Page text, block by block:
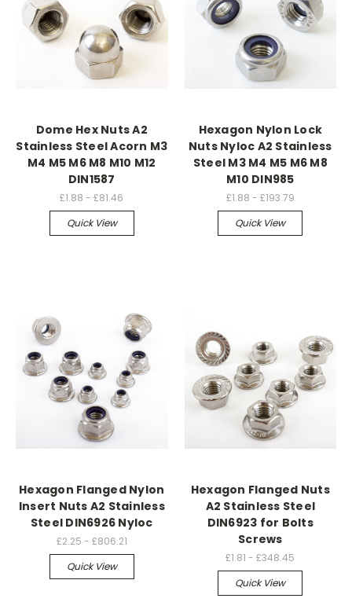
Dome Hex Nuts A2
Stainless Steel Acorn M3
M4 M5 M6 M8 M10 M12
DIN1587
£1.88 - £81.46
Quick View
Hexagon Nylon Lock
Nuts Nyloc A2 Stainless
Steel M3 M4 M5 M6 M8
M10 DIN985
£1.88 - £193.79
Quick View
Hexagon Flanged Nylon
Insert Nuts A2 Stainless
Steel DIN6926 Nyloc
£2.25 - £806.21
Quick View
Hexagon Flanged Nuts
A2 Stainless Steel
DIN6923 for Bolts
Screws
£1.81 - £348.45
Quick View